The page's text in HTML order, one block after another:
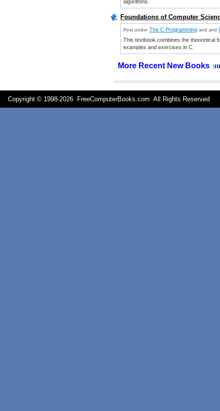
algorithms.
Foundations of Computer
Post under The C Programming and and
This textbook combines the theoretical
examples and exercises in C.
More Recent New Books
Copyright © 1998-2026 FreeComputerBooks.com All Rights